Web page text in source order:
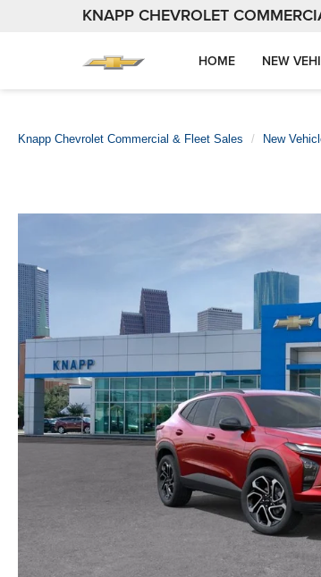
KNAPP CHEVROLET
HOME NEW
Knapp Chevrolet Commercial & Fleet Sales New